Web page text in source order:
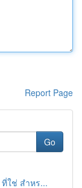
Report Page
Go
ใช่ สำหร...